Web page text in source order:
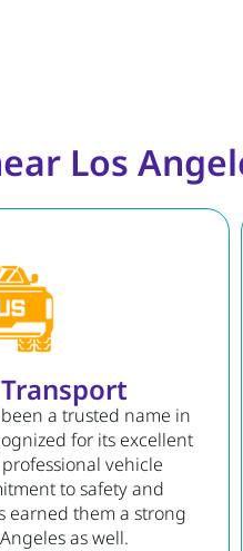
Los
a trusted name in
for its excellent
vehicle
to safety and
earned them a strong
as well.